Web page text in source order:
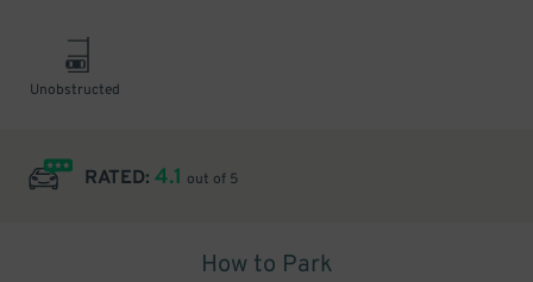
Unobstructed
RATED: 4.1 out of 5
How to Park